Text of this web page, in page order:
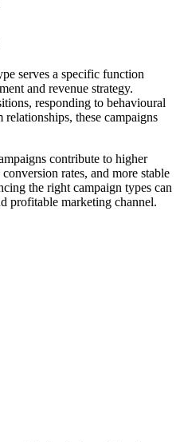
serves a specific function
and revenue strategy.
responding to behavioural
these campaigns
contribute to higher
rates, and more stable
the right campaign types can
profitable marketing channel.